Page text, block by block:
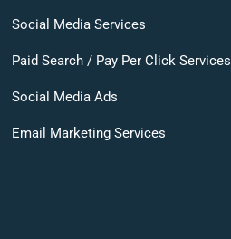
Social Media Services
Paid Search / Pay Per Click Services
Social Media Ads
Email Marketing Services